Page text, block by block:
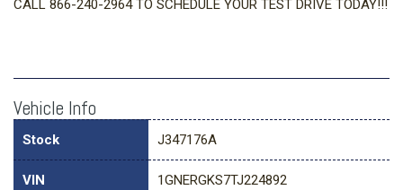
CALL 866-240-2964 TO SCHEDULE YOUR TEST DRIVE TODAY!!!
Vehicle Info
Stock J347176A
VIN 1GNERGKS7TJ224892